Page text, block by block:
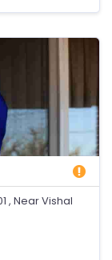
, Near Vishal